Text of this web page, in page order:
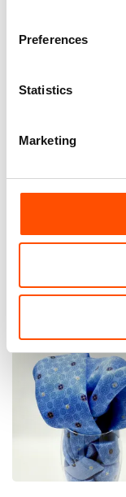
Preferences
Statistics
Marketing